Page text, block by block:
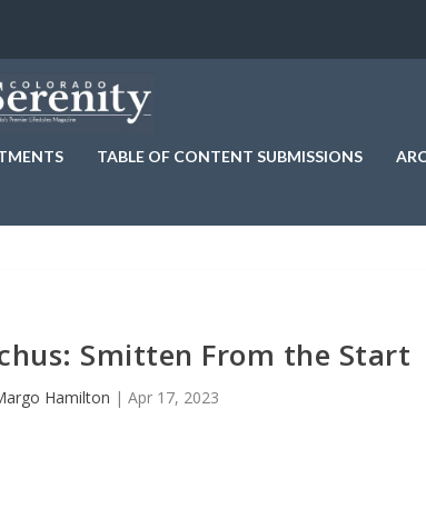
TABLE OF CONTENT SUBMISSIONS
Smitten From the Start
Hamilton | Apr 17, 2023